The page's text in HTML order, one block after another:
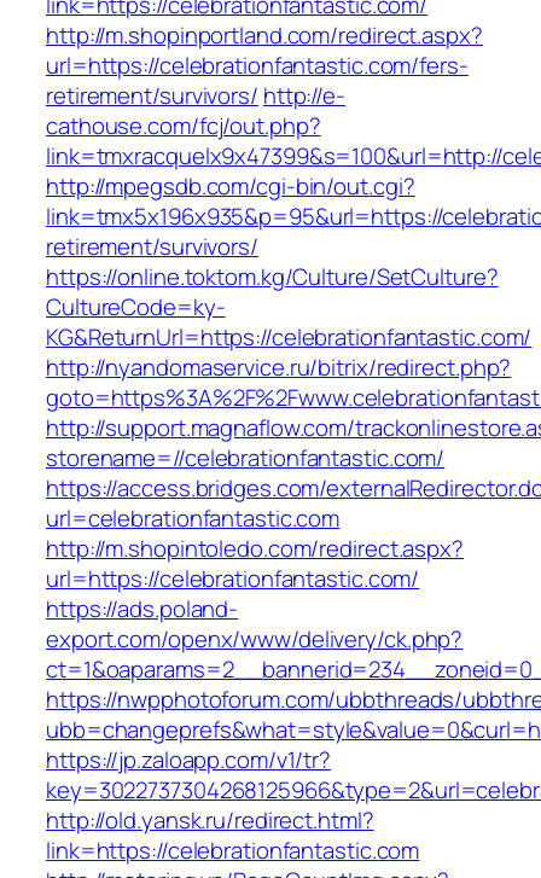
http://m.shopinportland.com/redirect.aspx?
url=https://celebrationfantastic.com/fers-
retirement/survivors/ http://e-
cathouse.com/fcj/out.php?
link=tmxracquelx9x47399&s=100&url=http://
http://mpegsdb.com/cgi-bin/out.cgi?
link=tmx5x196x935&p=95&url=https://
retirement/survivors/
https://online.toktom.kg/Culture/SetCulture?
CultureCode=ky-
KG&ReturnUrl=https://celebrationfantastic.com/
http://nyandomaservice.ru/bitrix/redirect.php?
http://support.magnaflow.com/
storename=//celebrationfantastic.com/
https://access.bridges.com/
url=celebrationfantastic.com
http://m.shopintoledo.com/redirect.aspx?
url=https://celebrationfantastic.com/
https://ads.poland-
export.com/openx/www/delivery/ck.php?
https://nwpphotoforum.com/ubbthreads/
https://jp.zaloapp.com/v1/tr?
http://old.yansk.ru/redirect.html?
link=https://celebrationfantastic.com